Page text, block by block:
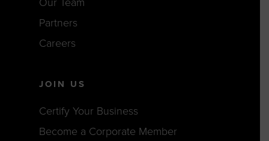
Partners
Careers
JOIN US
Certify Your Business
Become a Corporate Member